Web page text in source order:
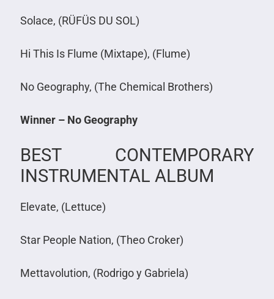
Solace, (RÜFÜS DU SOL)
Hi This Is Flume (Mixtape), (Flume)
No Geography, (The Chemical Brothers)
Winner – No Geography
BEST CONTEMPORARY
INSTRUMENTAL ALBUM
Elevate, (Lettuce)
Star People Nation, (Theo Croker)
Mettavolution, (Rodrigo y Gabriela)